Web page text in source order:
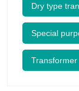
Dry type
Special